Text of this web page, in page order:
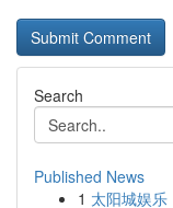
Search
Published News
1 太阳城娱